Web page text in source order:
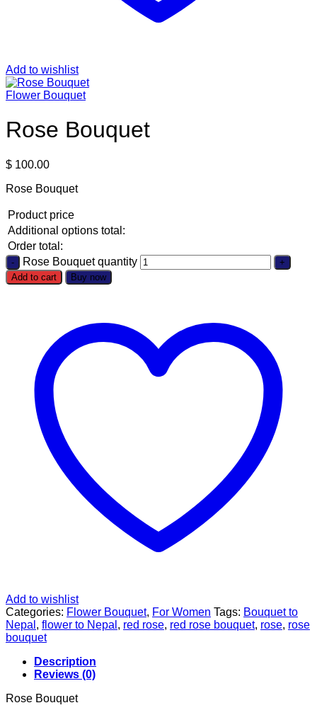
Add to wishlist
Flower Bouquet
Rose Bouquet
$ 100.00
Rose Bouquet
Product price
Additional options total:
Order total:
Rose Bouquet quantity
Add to cart Buy now
Add to wishlist
Categories: Flower Bouquet, For Women Tags: Bouquet to
Nepal , flower to Nepal , red rose, red rose bouquet, rose, rose
bouquet
Description
Reviews (0)
Rose Bouquet